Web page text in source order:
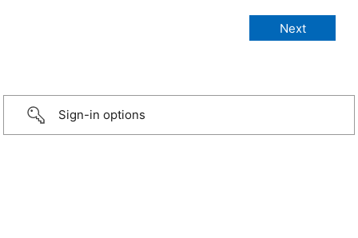
Sign-in options